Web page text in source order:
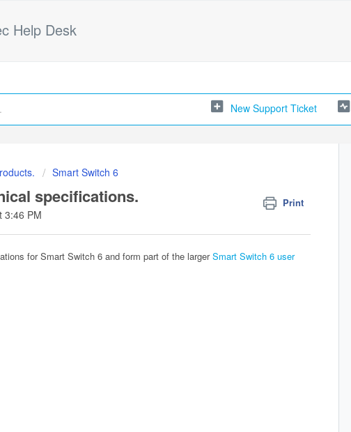
Help Desk
New Support Ticket
Smart Switch 6
specifications. Print
3:46 PM
for Smart Switch 6 and form part of the largerSmart Switch 6 user